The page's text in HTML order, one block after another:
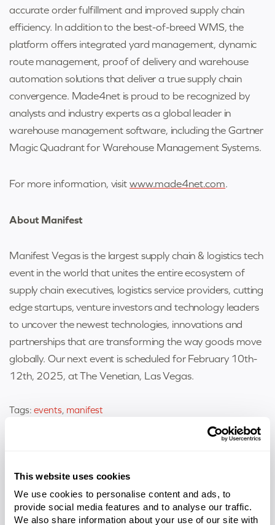
This website uses cookies
We use cookies to personalise content and ads, to
provide social media features and to analyse our traffic.
We also share information about your use of our site with
accurate order fulfillment and improved supply chain
efficiency. In addition to the best-of-breed WMS, the
platform offers integrated yard management, dynamic
route management, proof of delivery and warehouse
automation solutions that deliver a true supply chain
convergence. Made4net is proud to be recognized by
analysts and industry experts as a global leader in
warehouse management software, including the Gartner
Magic Quadrant for Warehouse Management Systems.
For more information, visit www.made4net.com.
About Manifest
Manifest Vegas is the largest supply chain & logistics tech
event in the world that unites the entire ecosystem of
supply chain executives, logistics service providers, cutting
edge startups, venture investors and technology leaders
to uncover the newest technologies, innovations and
partnerships that are transforming the way goods move
globally. Our next event is scheduled for February 10th-
12th, 2025, at The Venetian, Las Vegas.
Tags: events, manifest